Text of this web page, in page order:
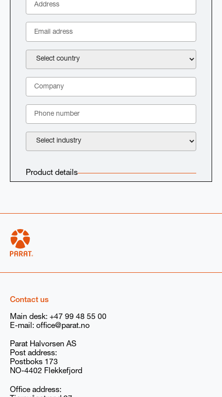
Product details
Other (optional): Describe your needs if not listed above
Additional information if available
Steam
(newsletters, emails, and event invitations) from
Contact us
Main desk: +47 99 48 55 00
E-mail: office@parat.no
Parat Halvorsen AS
Post address:
Postboks 173
NO-4402 Flekkefjord
Office address: